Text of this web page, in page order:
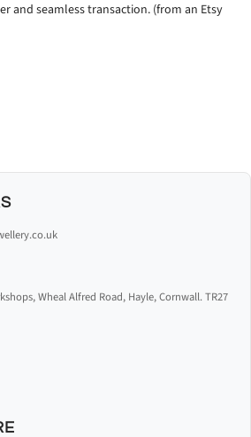
and seamless transaction. (from an Etsy
Wheal Alfred Road, Hayle, Cornwall. TR27